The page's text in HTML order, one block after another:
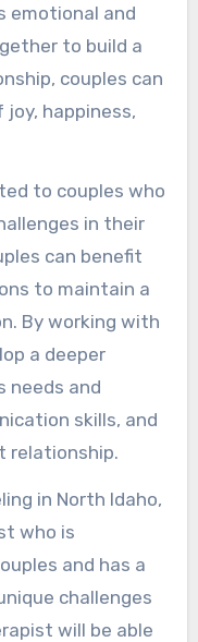
emotional and
to build a
couples can
happiness,
to couples who
in their
can benefit
to maintain a
By working with
a deeper
needs and
skills, and
relationship.
in North Idaho,
who is
and has a
challenges
will be able